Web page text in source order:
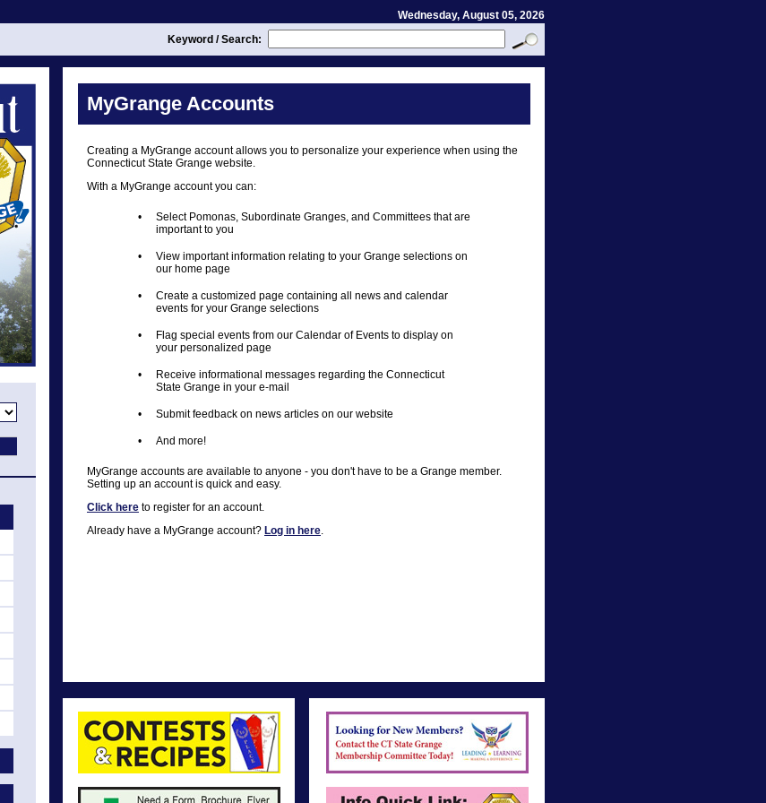
Wednesday, August 05, 2026
Keyword / Search:
MyGrange Accounts
Creating a MyGrange account allows you to personalize your experience when using the
Connecticut State Grange website.
With a MyGrange account you can:
•
Select Pomonas, Subordinate Granges, and Committees that are
important to you
•
View important information relating to your Grange selections on
our home page
•
Create a customized page containing all news and calendar
events for your Grange selections
•
Flag special events from our Calendar of Events to display on
your personalized page
•
Receive informational messages regarding the Connecticut
State Grange in your e-mail
• Submit feedback on news articles on our website
• And more!
MyGrange accounts are available to anyone - you don't have to be a Grange member.
Setting up an account is quick and easy.
Click here to register for an account.
Already have a MyGrange account? Log in here.